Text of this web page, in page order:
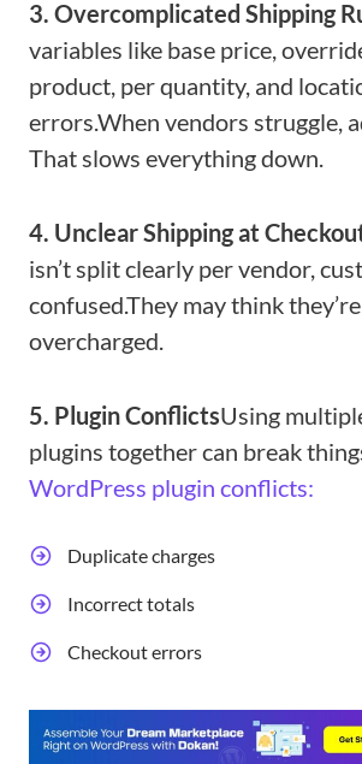
3. Overcomplicated Shipping
variables like base price,
product, per quantity, and
errors.When vendors struggle,
That slows everything down.
4. Unclear Shipping at
isn’t split clearly per vendor,
confused.They may think
overcharged.
5. Plugin ConflictsUsing
plugins together can break
WordPress plugin conflicts:
Duplicate charges
Incorrect totals
Checkout errors